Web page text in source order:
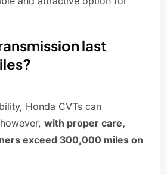
last
Honda CVTs can
with proper care,
exceed 300,000 miles on